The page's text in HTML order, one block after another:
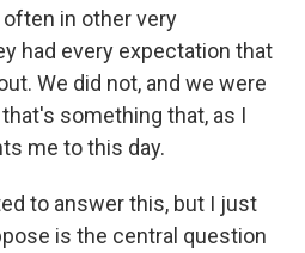
in other very
had every expectation that
We did not, and we were
something that, as I
me to this day.
to answer this, but I just
is the central question